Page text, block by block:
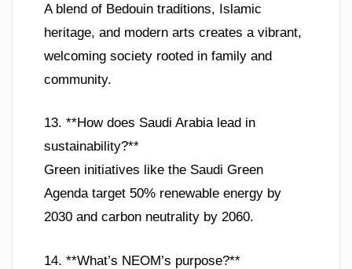
A blend of Bedouin traditions, Islamic
heritage, and modern arts creates a vibrant,
welcoming society rooted in family and
community.
13. **How does Saudi Arabia lead in
sustainability?**
Green initiatives like the Saudi Green
Agenda target 50% renewable energy by
2030 and carbon neutrality by 2060.
14. **What’s NEOM’s purpose?**